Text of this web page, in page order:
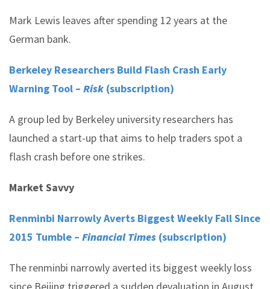
Mark Lewis leaves after spending 12 years at the
German bank.
Berkeley Researchers Build Flash Crash Early
Warning Tool – Risk (subscription)
A group led by Berkeley university researchers has
launched a start-up that aims to help traders spot a
flash crash before one strikes.
Market Savvy
Renminbi Narrowly Averts Biggest Weekly Fall Since
2015 Tumble – Financial Times (subscription)
The renminbi narrowly averted its biggest weekly loss